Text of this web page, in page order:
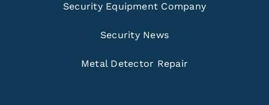
Security Equipment Company
Security News
Metal Detector Repair